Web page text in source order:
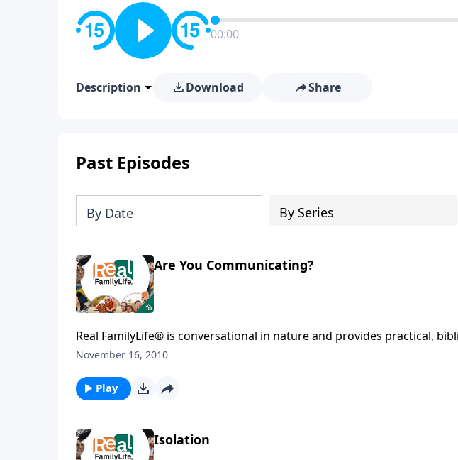
00:00
Description Download Share
Past Episodes
By Date By Series
Are You Communicating?
Real FamilyLife® is conversational in nature and provides practical, biblical tools to address the issues
November 16, 2010
Play
Isolation